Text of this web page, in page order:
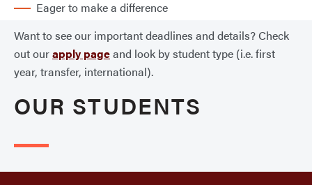
Eager to make a difference
Want to see our important deadlines and details? Check
out ourapply pageand look by student type (i.e. first
year, transfer, international).
OUR STUDENTS